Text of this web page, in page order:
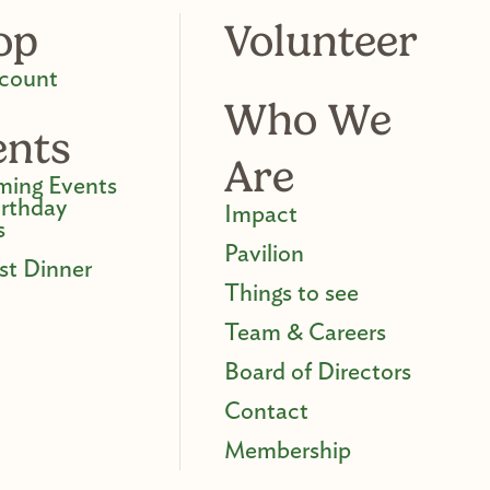
Events
Dinner
Volunteer
Who We
Are
Impact
Pavilion
Things to see
Team & Careers
Board of Directors
Contact
Membership